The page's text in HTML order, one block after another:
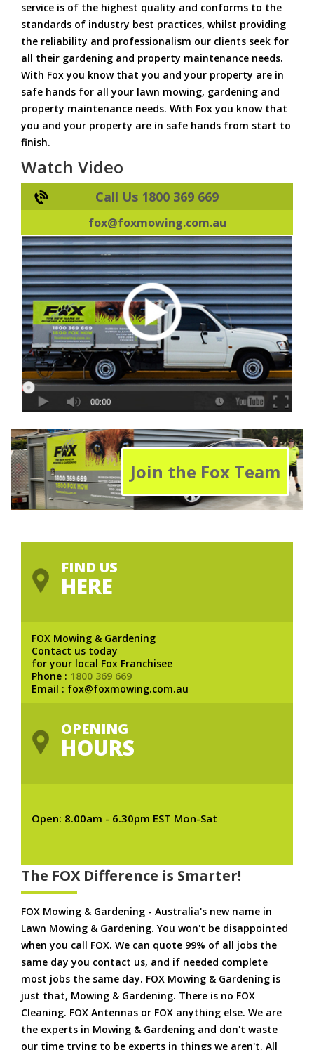
service is of the highest quality and conforms to the
standards of industry best practices, whilst providing
the reliability and professionalism our clients seek for
all their gardening and property maintenance needs.
With Fox you know that you and your property are in
safe hands for all your lawn mowing, gardening and
property maintenance needs. With Fox you know that
you and your property are in safe hands from start to
finish.
Watch Video
Call Us 1800 369 669
fox@foxmowing.com.au
Join the Fox Team
FIND US
HERE
FOX Mowing & Gardening
Contact us today
for your local Fox Franchisee
Phone : 1800 369 669
Email : fox@foxmowing.com.au
OPENING
HOURS
Open: 8.00am - 6.30pm EST Mon-Sat
The FOX Difference is Smarter!
FOX Mowing & Gardening - Australia's new name in
Lawn Mowing & Gardening. You won't be disappointed
when you call FOX. We can quote 99% of all jobs the
same day you contact us, and if needed complete
most jobs the same day. FOX Mowing & Gardening is
just that, Mowing & Gardening. There is no FOX
Cleaning. FOX Antennas or FOX anything else. We are
the experts in Mowing & Gardening and don't waste
our time trying to be experts in things we aren't. All